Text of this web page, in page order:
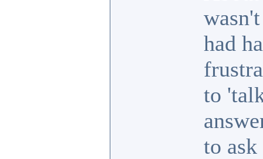
had
to
to